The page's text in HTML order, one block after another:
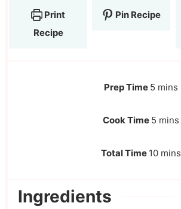
Print
Recipe
Pin Recipe
Prep Time 5 mins
Cook Time 5 mins
Total Time 10 mins
Ingredients